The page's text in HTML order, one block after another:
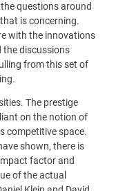
questions around
is concerning.
with the innovations
the discussions
from this set of
The prestige
on the notion of
competitive space.
shown, there is
factor and
of the actual